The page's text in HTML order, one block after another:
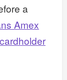
a
Amex